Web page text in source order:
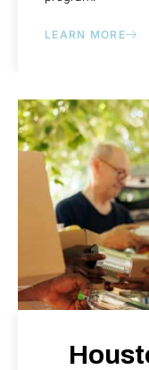
LEARN MORE